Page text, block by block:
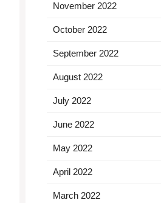
November 2022
October 2022
September 2022
August 2022
July 2022
June 2022
May 2022
April 2022
March 2022